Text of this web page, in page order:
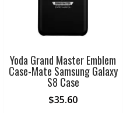
Yoda Grand Master Emblem
Case-Mate Samsung Galaxy
S8 Case
$35.60